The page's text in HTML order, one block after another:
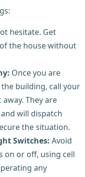
hesitate. Get
the house without
Once you are
building, call your
They are
will dispatch
the situation.
Switches: Avoid
on or off, using cell
any